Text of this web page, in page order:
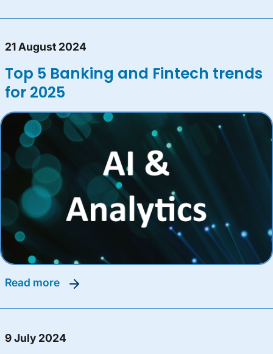
21 August 2024
Top 5 Banking and Fintech trends
for 2025
read more
9 July 2024